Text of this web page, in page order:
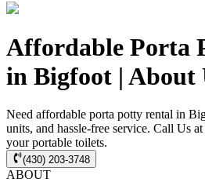
Affordable Porta
in Bigfoot | About
Need affordable porta potty rental in
units, and hassle-free service. Call Us
your portable toilets.
(430) 203-3748
ABOUT